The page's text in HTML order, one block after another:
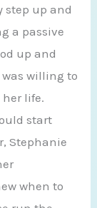
step up and
a passive
up and
willing to
life.
start
Stephanie
when to